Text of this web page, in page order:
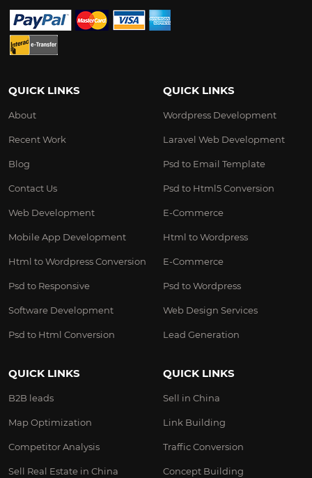
QUICK LINKS
About
Recent Work
Blog
Contact Us
Web Development
Mobile App Development
Html to Wordpress Conversion
Psd to Responsive
Software Development
Psd to Html Conversion
QUICK LINKS
Wordpress Development
Laravel Web Development
Psd to Email Template
Psd to Html5 Conversion
E-Commerce
Html to Wordpress
E-Commerce
Psd to Wordpress
Web Design Services
Lead Generation
QUICK LINKS
B2B leads
Map Optimization
Competitor Analysis
Sell Real Estate in China
QUICK LINKS
Sell in China
Link Building
Traffic Conversion
Concept Building